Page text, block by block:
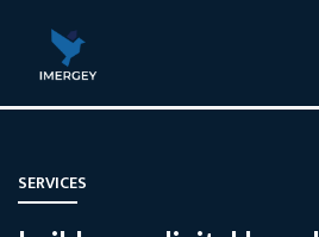
content
SERVICES